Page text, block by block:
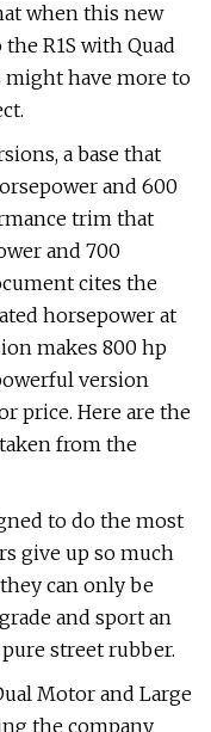
when this new
R1S with Quad
might have more to
a base that
and 600
trim that
and 700
cites the
horsepower at
makes 800 hp
version
price. Here are the
from the
to do the most
give up so much
can only be
and sport an
street rubber.
Motor and Large
the company